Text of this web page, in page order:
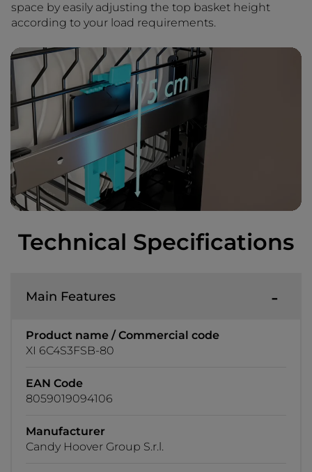
space by easily adjusting the top basket height
according to your load requirements.
Technical Specifications
Main Features
Product name / Commercial code
XI 6C4S3FSB-80
EAN Code
8059019094106
Manufacturer
Candy Hoover Group S.r.l.